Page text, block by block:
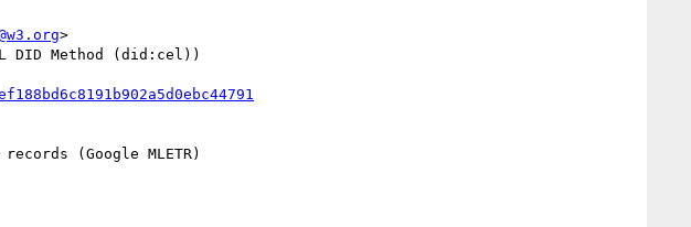
>
DID Method (did:cel))
(Google MLETR)